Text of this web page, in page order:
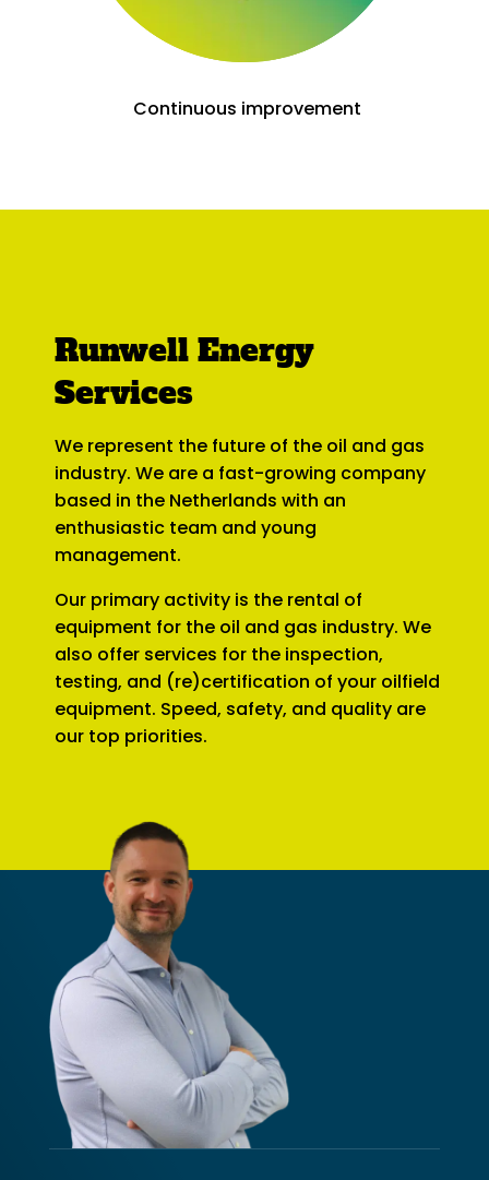
Continuous improvement
Runwell Energy
Services
We represent the future of the oil and gas
industry. We are a fast-growing company
based in the Netherlands with an
enthusiastic team and young
management.
Our primary activity is the rental of
equipment for the oil and gas industry. We
also offer services for the inspection,
testing, and (re)certification of your oilfield
equipment. Speed, safety, and quality are
our top priorities.